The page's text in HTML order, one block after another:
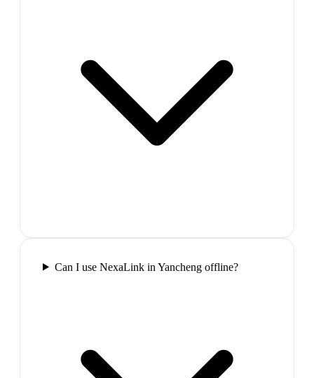
Can I use NexaLink in Yancheng offline?